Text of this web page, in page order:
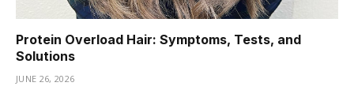
Protein Overload Hair: Symptoms, Tests, and
Solutions
JUNE 26, 2026